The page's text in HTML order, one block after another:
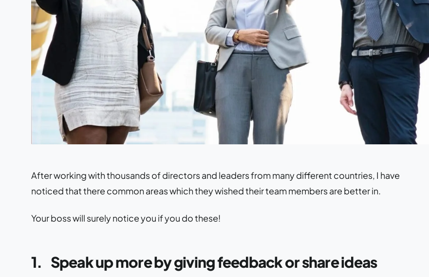
After working with thousands of directors and leaders from many different countries, I have
noticed that there common areas which they wished their team members are better in.
Your boss will surely notice you if you do these!
1. Speak up more by giving feedback or share ideas